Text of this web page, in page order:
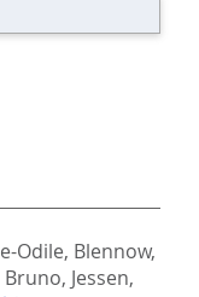
Odile, Blennow,
Bruno, Jessen,